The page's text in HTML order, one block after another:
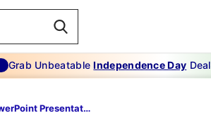
Grab UnbeatableIndependence Day
PowerPoint Presentation Online